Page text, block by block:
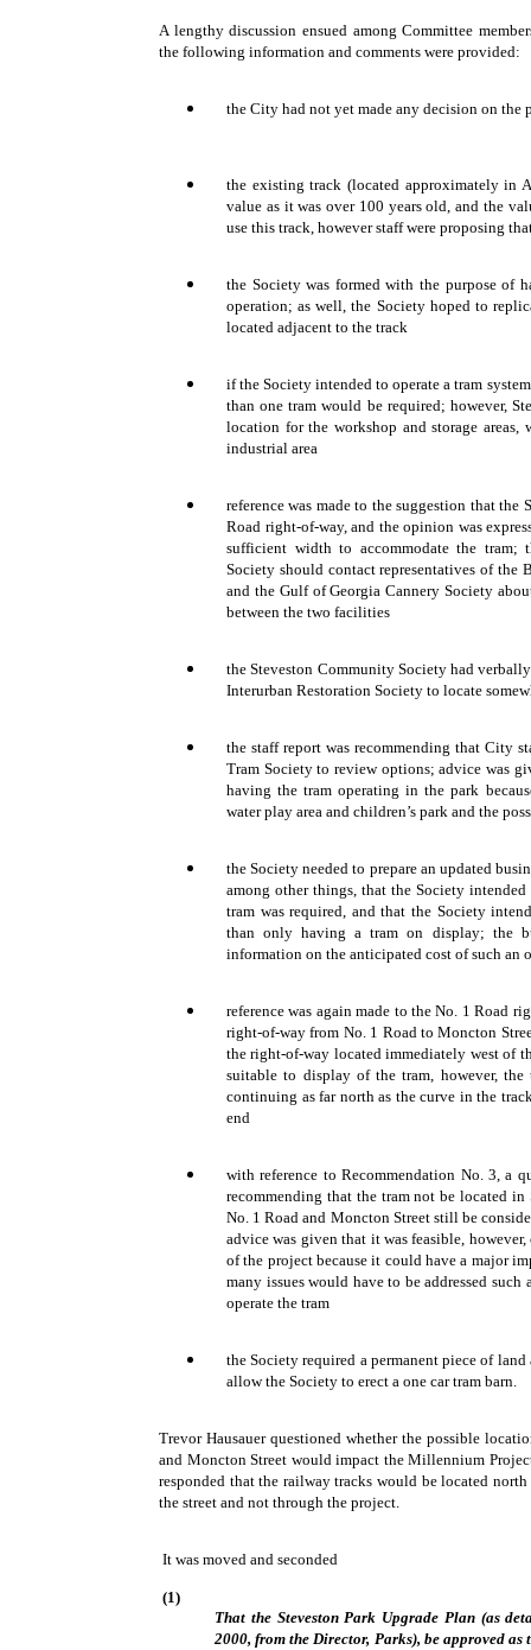
A lengthy discussion ensued among Committee
the following information and comments were provided:
the City had not yet made any decision on the
the existing track (located approximately in
value as it was over 100 years old, and the
use this track, however staff were proposing
the Society was formed with the purpose of
operation; as well, the Society hoped to
located adjacent to the track
if the Society intended to operate a tram
than one tram would be required; however,
location for the workshop and storage
industrial area
reference was made to the suggestion that the
Road right-of-way, and the opinion was
sufficient width to accommodate the tram;
Society should contact representatives of the
and the Gulf of Georgia Cannery Society
between the two facilities
the Steveston Community Society had
Interurban Restoration Society to locate
the staff report was recommending that City
Tram Society to review options; advice was
having the tram operating in the park
water play area and children’s park and the
the Society needed to prepare an updated
among other things, that the Society
tram was required, and that the Society
than only having a tram on display; the
information on the anticipated cost of such an
reference was again made to the No. 1 Road
right-of-way from No. 1 Road to Moncton
the right-of-way located immediately west of
suitable to display of the tram, however,
continuing as far north as the curve in the
end
with reference to Recommendation No. 3, a
recommending that the tram not be located
No. 1 Road and Moncton Street still be
advice was given that it was feasible,
of the project because it could have a major
many issues would have to be addressed
operate the tram
the Society required a permanent piece of
allow the Society to erect a one car tram barn.
Trevor Hausauer questioned whether the possible
and Moncton Street would impact the Millennium
responded that the railway tracks would be located
the street and not through the project.
It was moved and seconded
(1)
That the Steveston Park Upgrade Plan (as
2000, from the Director, Parks), be approved